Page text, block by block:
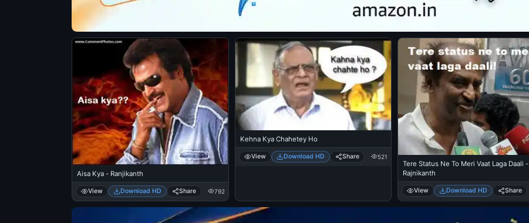
Aisa Kya - Ranjikanth
View Download HD Share 792
Kehna Kya Chahetey Ho
View Download HD Share 521
Tere Status Ne To Meri Vaat Laga Daali -
Rajnikanth
View Download HD Share